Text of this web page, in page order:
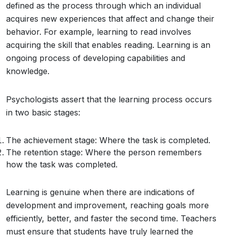
defined as the process through which an individual
acquires new experiences that affect and change their
behavior. For example, learning to read involves
acquiring the skill that enables reading. Learning is an
ongoing process of developing capabilities and
knowledge.
Psychologists assert that the learning process occurs
in two basic stages:
The achievement stage: Where the task is completed.
The retention stage: Where the person remembers
how the task was completed.
Learning is genuine when there are indications of
development and improvement, reaching goals more
efficiently, better, and faster the second time. Teachers
must ensure that students have truly learned the